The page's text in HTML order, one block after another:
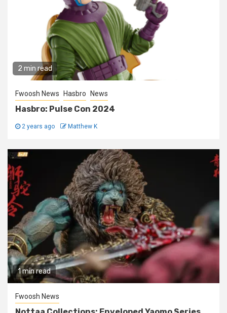
2 min read
Fwoosh News Hasbro News
Hasbro: Pulse Con 2024
2 years ago Matthew K
1 min read
Fwoosh News